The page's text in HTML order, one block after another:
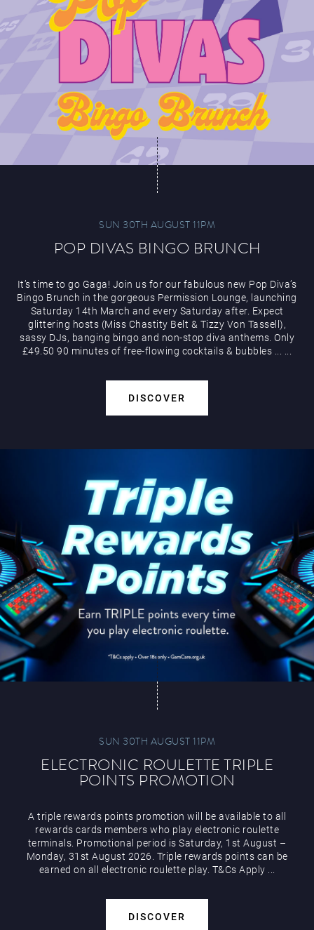
SUN 30TH AUGUST 11PM
POP DIVAS BINGO BRUNCH
It’s time to go Gaga! Join us for our fabulous new Pop Diva’s
Bingo Brunch in the gorgeous Permission Lounge, launching
Saturday 14th March and every Saturday after. Expect
glittering hosts (Miss Chastity Belt & Tizzy Von Tassell),
sassy DJs, banging bingo and non-stop diva anthems. Only
£49.50 90 minutes of free-flowing cocktails & bubbles
DISCOVER
SUN 30TH AUGUST 11PM
ELECTRONIC ROULETTE TRIPLE
POINTS PROMOTION
A triple rewards points promotion will be available to all
rewards cards members who play electronic roulette
terminals. Promotional period is Saturday, 1st August –
Monday, 31st August 2026. Triple rewards points can be
earned on all electronic roulette play. T&Cs Apply ...
DISCOVER